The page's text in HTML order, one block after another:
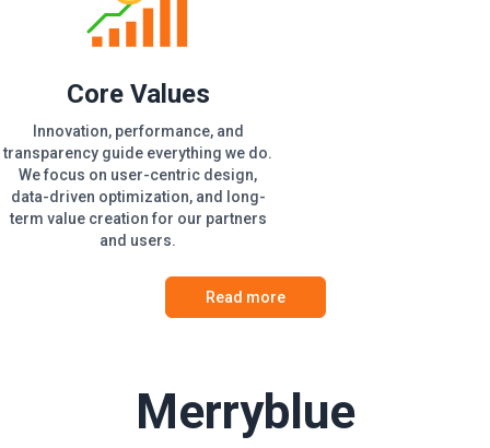
Core Values
Innovation, performance, and
transparency guide everything we do.
We focus on user-centric design,
data-driven optimization, and long-
term value creation for our partners
and users.
Read more
Merryblue